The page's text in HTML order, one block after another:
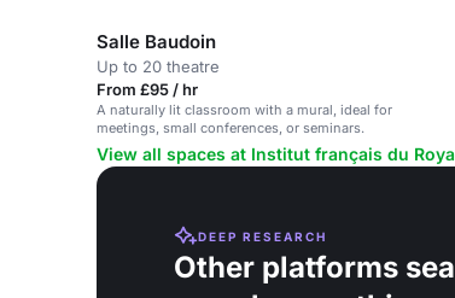
Salle Baudoin
Up to 20 theatre
From £95 / hr
A naturally lit classroom with a mural, ideal for
meetings, small conferences, or seminars.
View all spaces at Institut français du
DEEP RESEARCH
Other platforms